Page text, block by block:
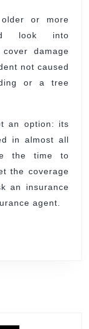
or more
look into
damage
not caused
or a tree
an option: its
in almost all
the time to
the coverage
an insurance
agent.